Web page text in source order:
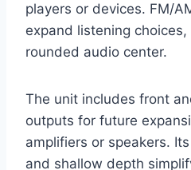
players or devices. FM/
expand listening
rounded audio center.
The unit includes front
outputs for future
amplifiers or speakers.
and shallow depth